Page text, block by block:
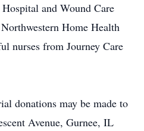
and Wound Care
Home Health
nurses from Journey Care
donations may be made to
Avenue, Gurnee, IL